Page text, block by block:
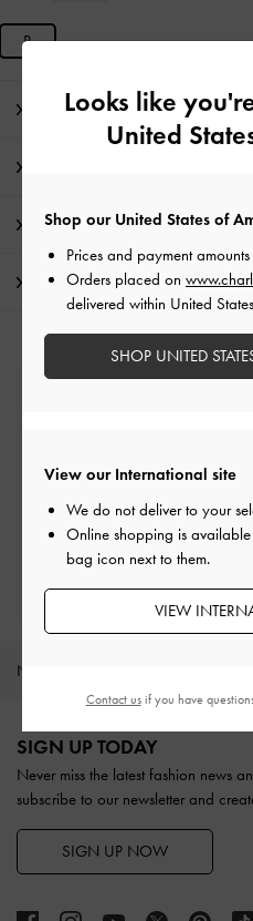
R
Editor's Note
Promotions
Shipping & Returns
Easy Returns
Within 30 days of order
Qualify for Privilege
With any purchase
NEW IN
Site footer
SIGN UP TODAY
Never miss the latest fashion news
subscribe to our newsletter and
SIGN UP NOW
Looks like
United
View our International site
We do not deliver to your
Online shopping is
bag icon next to them.
VIEW
Shop our United States of
Prices and payment
Orders placed on
delivered within United
SHOP UNITED
Contact usif you have